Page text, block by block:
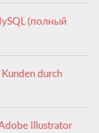
(полный
durch
Illustrator